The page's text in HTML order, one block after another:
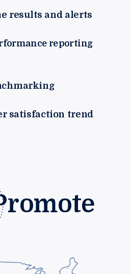
satisfaction trend
reporting
results and alerts